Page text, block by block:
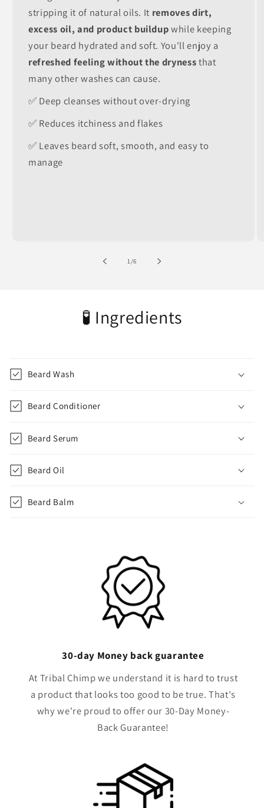
stripping it of natural oils. It removes dirt,
excess oil, and product buildupwhile keeping
your beard hydrated and soft. You'll enjoy a
refreshed feeling without the drynessthat
many other washes can cause.
✅ Deep cleanses without over-drying
✅ Reduces itchiness and flakes
✅ Leaves beard soft, smooth, and easy to
manage
1/of
6
🧪 Ingredients
Beard Wash
Beard Conditioner
Beard Serum
Beard Oil
Beard Balm
30-day Money back guarantee
At Tribal Chimp we understand it is hard to trust
a product that looks too good to be true. That's
why we're proud to offer our 30-Day Money-
Back Guarantee!